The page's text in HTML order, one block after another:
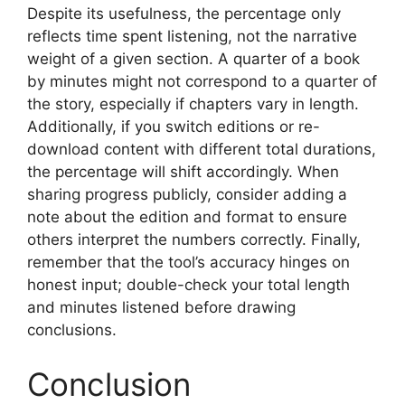
Despite its usefulness, the percentage only
reflects time spent listening, not the narrative
weight of a given section. A quarter of a book
by minutes might not correspond to a quarter of
the story, especially if chapters vary in length.
Additionally, if you switch editions or re-
download content with different total durations,
the percentage will shift accordingly. When
sharing progress publicly, consider adding a
note about the edition and format to ensure
others interpret the numbers correctly. Finally,
remember that the tool’s accuracy hinges on
honest input; double-check your total length
and minutes listened before drawing
conclusions.
Conclusion